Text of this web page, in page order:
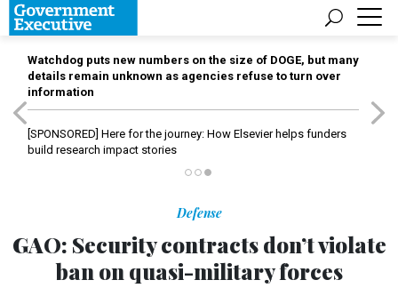
Watchdog puts new numbers on the size of DOGE, but many
details remain unknown as agencies refuse to turn over
information
[SPONSORED] Here for the journey: How Elsevier helps funders
build research impact stories
Defense
GAO: Security contracts don’t violate
ban on quasi-military forces